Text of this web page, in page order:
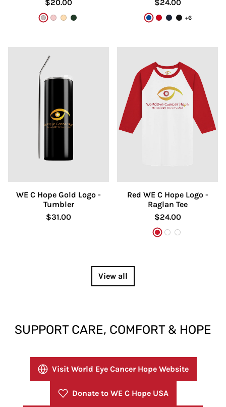
$20.00
GrayDusty Rose
KhakiDark Green/Khaki
$24.00
True Royal
RedNavyBlack
+6
WE C Hope Gold Logo -
Tumbler
$31.00
Red WE C Hope Logo -
Raglan Tee
$24.00
White/Red
White/Black
White/
View all
SUPPORT CARE, COMFORT & HOPE
Visit World Eye Cancer Hope Website
Donate to WE C Hope USA